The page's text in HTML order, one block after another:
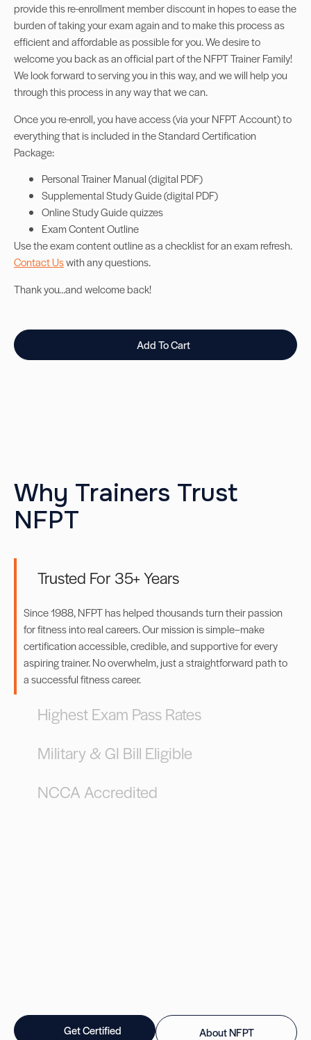
provide this re-enrollment member discount in hopes to ease the
burden of taking your exam again and to make this process as
efficient and affordable as possible for you. We desire to
welcome you back as an official part of the NFPT Trainer Family!
We look forward to serving you in this way, and we will help you
through this process in any way that we can.
Once you re-enroll, you have access (via your NFPT Account) to
everything that is included in the Standard Certification
Package:
Personal Trainer Manual (digital PDF)
Supplemental Study Guide (digital PDF)
Online Study Guide quizzes
Exam Content Outline
Use the exam content outline as a checklist for an exam refresh.
Contact Uswith any questions.
Thank you…and welcome back!
Add To Cart
Why Trainers Trust
NFPT
Trusted For 35+ Years
Since 1988, NFPT has helped thousands turn their passion
for fitness into real careers. Our mission is simple–make
certification accessible, credible, and supportive for every
aspiring trainer. No overwhelm, just a straightforward path to
a successful fitness career.
Highest Exam Pass Rates
Military & GI Bill Eligible
NCCA Accredited
Get Certified About NFPT